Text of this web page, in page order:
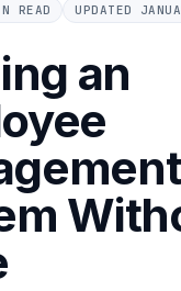
READ UPDATED
an